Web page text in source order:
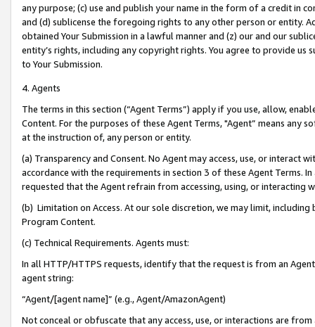
any purpose; (c) use and publish your name in the form of a credit in
and (d) sublicense the foregoing rights to any other person or entity.
obtained Your Submission in a lawful manner and (z) our and our
entity’s rights, including any copyright rights. You agree to provide us
to Your Submission.
4. Agents
The terms in this section (“Agent Terms”) apply if you use, allow,
Content. For the purposes of these Agent Terms, "Agent” means
at the instruction of, any person or entity.
(a) Transparency and Consent. No Agent may access, use, or
accordance with the requirements in section 3 of these Agent Terms.
requested that the Agent refrain from accessing, using, or interacting
(b) Limitation on Access. At our sole discretion, we may limit,
Program Content.
(c) Technical Requirements. Agents must:
In all HTTP/HTTPS requests, identify that the request is from an
agent string:
“Agent/[agent name]” (e.g., Agent/AmazonAgent)
Not conceal or obfuscate that any access, use, or interactions are